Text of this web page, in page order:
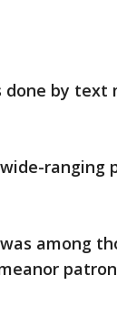
by text
ranging
among